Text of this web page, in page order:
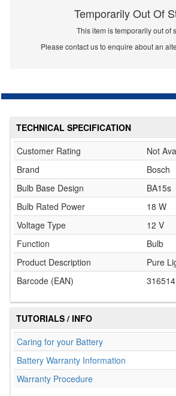
Temporarily Out Of
This item is temporarily out of
Please contact us to enquire about an
TECHNICAL SPECIFICATION
Customer Rating
Not
Brand
Bosch
Bulb Base Design
BA15s
Bulb Rated Power
18 W
Voltage Type
12 V
Function
Bulb
Product Description
Pure
Barcode (EAN)
TUTORIALS / INFO
Caring for your Battery
Battery Warranty Information
Warranty Procedure